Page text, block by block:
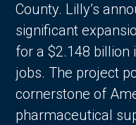
County. Lilly’s
significant
for a $2.148 billion
jobs. The project
cornerstone of
pharmaceutical